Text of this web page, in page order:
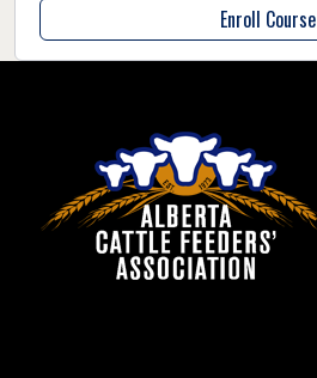
Enroll Course